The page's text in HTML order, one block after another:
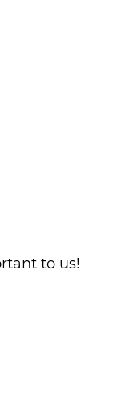
to us!